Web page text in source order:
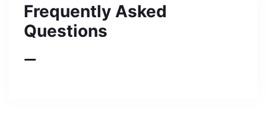
Frequently Asked
Questions